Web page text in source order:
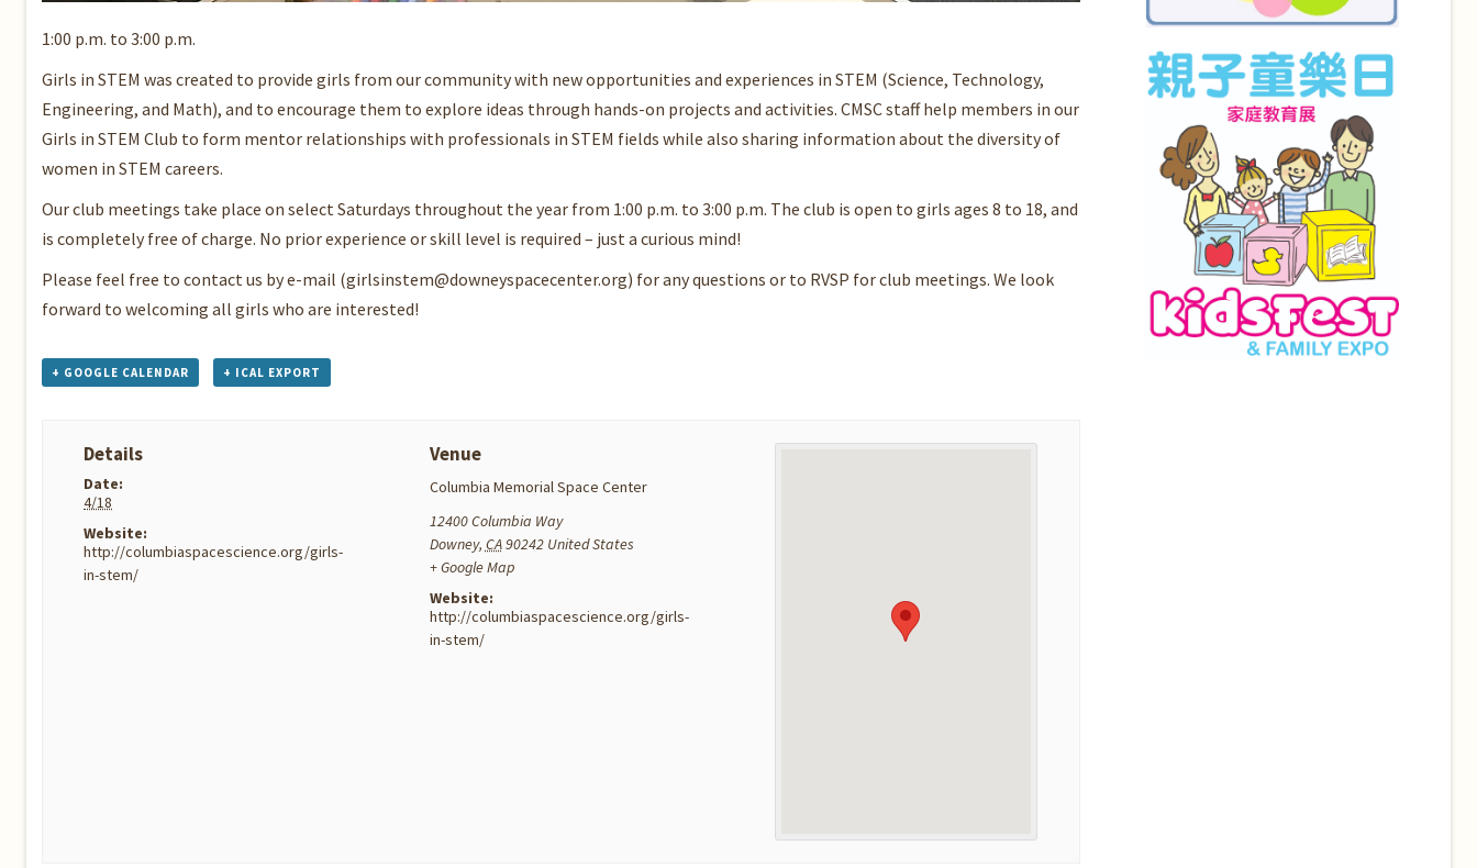
1:00 p.m. to 3:00 p.m.
Girls in STEM was created to provide girls from our community with new opportunities and experiences in STEM (Science, Technology,
Engineering, and Math), and to encourage them to explore ideas through hands-on projects and activities. CMSC staff help members in our
Girls in STEM Club to form mentor relationships with professionals in STEM fields while also sharing information about the diversity of
women in STEM careers.
Our club meetings take place on select Saturdays throughout the year from 1:00 p.m. to 3:00 p.m. The club is open to girls ages 8 to 18, and
is completely free of charge. No prior experience or skill level is required – just a curious mind!
Please feel free to contact us by e-mail (girlsinstem@downeyspacecenter.org) for any questions or to RVSP for club meetings. We look
forward to welcoming all girls who are interested!
+ GOOGLE CALENDAR + ICAL EXPORT
Details
Date:
4/18
Website:
http://columbiaspacescience.org/girls-
in-stem/
Venue
Columbia Memorial Space Center
12400 Columbia Way
Downey, CA90242 United States
+ Google Map
Website:
http://columbiaspacescience.org/girls-
in-stem/